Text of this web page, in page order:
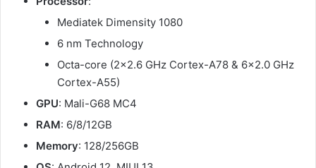
Mediatek Dimensity 1080
6 nm Technology
Octa-core (2×2.6 GHz Cortex-A78 & 6×2.0 GHz
Cortex-A55)
GPU: Mali-G68 MC4
RAM: 6/8/12GB
Memory: 128/256GB